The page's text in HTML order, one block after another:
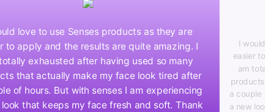
I would love to use Senses products as they are
easier to apply and the results are quite amazing. I
am totally exhausted after having used so many
products that actually make my face look tired after
a couple of hours. But with senses I am experiencing
a new look that keeps my face fresh and soft. Thank